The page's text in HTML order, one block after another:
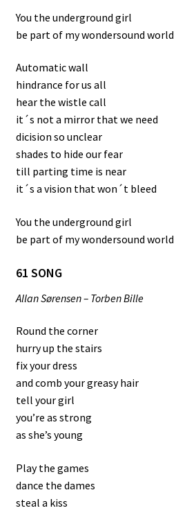
You the underground girl
be part of my wondersound world
Automatic wall
hindrance for us all
hear the wistle call
it´s not a mirror that we need
dicision so unclear
shades to hide our fear
till parting time is near
it´s a vision that won´t bleed
You the underground girl
be part of my wondersound world
61 SONG
Allan Sørensen – Torben Bille
Round the corner
hurry up the stairs
fix your dress
and comb your greasy hair
tell your girl
you’re as strong
as she’s young
Play the games
dance the dames
steal a kiss